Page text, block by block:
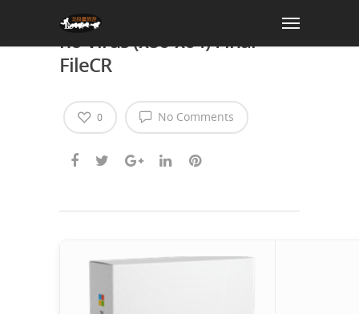
Office 365 Crack + Keygen
no Virus (x86-x64) Final
FileCR
No Comments
0